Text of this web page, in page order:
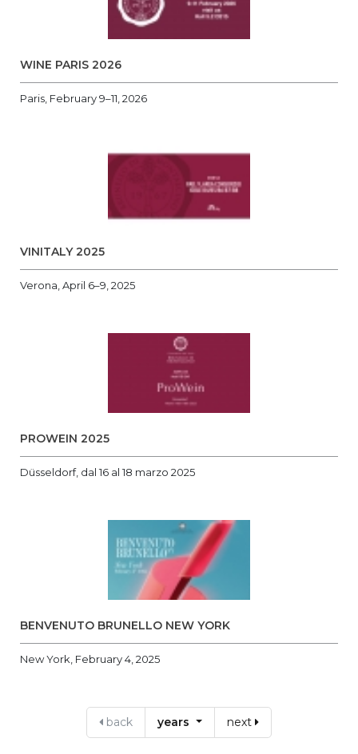
WINE PARIS 2026
Paris, February 9–11, 2026
VINITALY 2025
Verona, April 6–9, 2025
PROWEIN 2025
Düsseldorf, dal 16 al 18 marzo 2025
BENVENUTO BRUNELLO NEW YORK
New York, February 4, 2025
back years next